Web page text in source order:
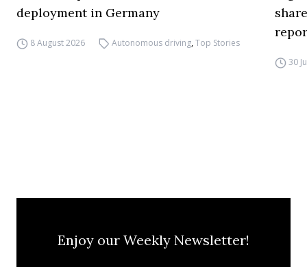
deployment in Germany
8 August 2026 Autonomous driving,Top Stories
30
Enjoy our Weekly Newsletter!